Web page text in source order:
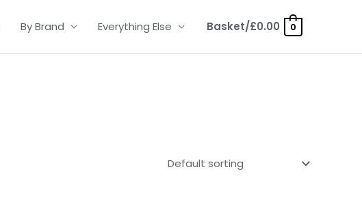
By Brand Everything Else Basket/£0.00 0